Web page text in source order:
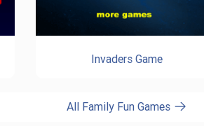
Invaders Game
All Family Fun Games